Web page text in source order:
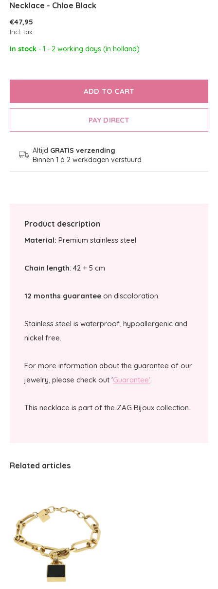
Necklace - Chloe Black
€47,95
Incl. tax
In stock - 1 - 2 working days (in holland)
ADD TO CART
PAY DIRECT
Altijd GRATIS verzending
Binnen 1 á 2 werkdagen verstuurd
Product description
Material: Premium stainless steel
Chain length: 42 + 5 cm
12 months guarantee on discoloration.
Stainless steel is waterproof, hypoallergenic and
nickel free.
For more information about the guarantee of our
jewelry, please check out 'Guarantee'.
This necklace is part of the ZAG Bijoux collection.
Related articles